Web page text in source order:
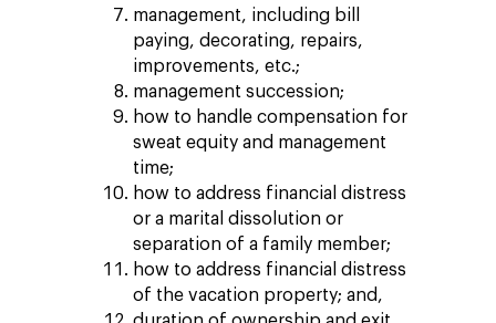
management, including bill
paying, decorating, repairs,
improvements, etc.;
management succession;
how to handle compensation for
sweat equity and management
time;
how to address financial distress
or a marital dissolution or
separation of a family member;
how to address financial distress
of the vacation property; and,